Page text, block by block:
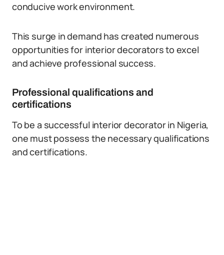
conducive work environment.
This surge in demand has created numerous
opportunities for interior decorators to excel
and achieve professional success.
Professional qualifications and
certifications
To be a successful interior decorator in Nigeria,
one must possess the necessary qualifications
and certifications.